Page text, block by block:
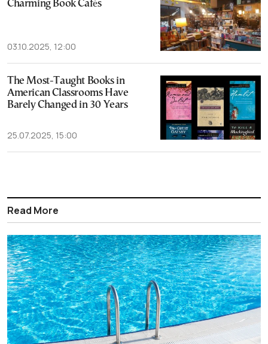
Charming Book Cafés
03.10.2025, 12:00
The Most-Taught Books in
American Classrooms Have
Barely Changed in 30 Years
25.07.2025, 15:00
Read More